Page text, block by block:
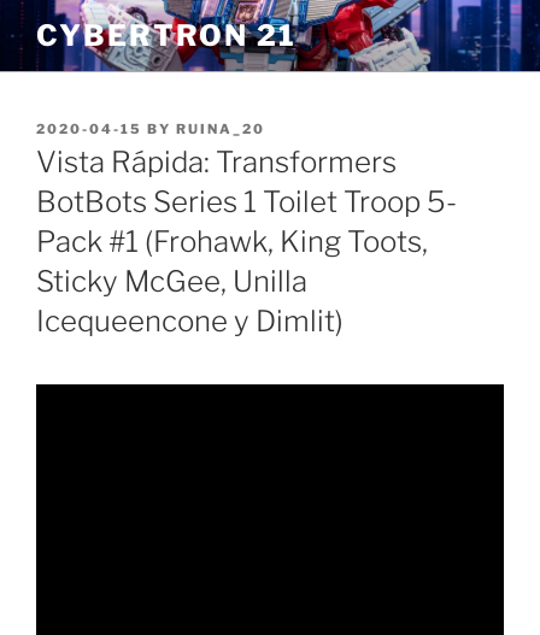
Skip
to
content
CYBERTRON 21
POSTED
ON
2020-04-15 BY RUINA_20
Vista Rápida: Transformers
BotBots Series 1 Toilet Troop 5-
Pack #1 (Frohawk, King Toots,
Sticky McGee, Unilla
Icequeencone y Dimlit)